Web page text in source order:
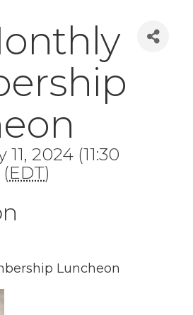
2024 (11:30
EDT)
Luncheon